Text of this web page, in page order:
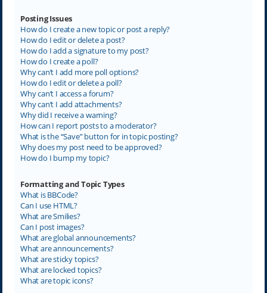
Posting Issues
How do I create a new topic or post a reply?
How do I edit or delete a post?
How do I add a signature to my post?
How do I create a poll?
Why can’t I add more poll options?
How do I edit or delete a poll?
Why can’t I access a forum?
Why can’t I add attachments?
Why did I receive a warning?
How can I report posts to a moderator?
What is the “Save” button for in topic posting?
Why does my post need to be approved?
How do I bump my topic?
Formatting and Topic Types
What is BBCode?
Can I use HTML?
What are Smilies?
Can I post images?
What are global announcements?
What are announcements?
What are sticky topics?
What are locked topics?
What are topic icons?